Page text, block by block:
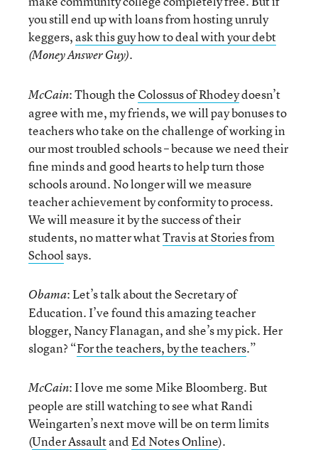
you still end up with loans from hosting unruly
keggers, ask this guy how to deal with your debt
(Money Answer Guy).
McCain: Though theColossus of Rhodeydoesn’t
agree with me, my friends, we will pay bonuses to
teachers who take on the challenge of working in
our most troubled schools – because we need their
fine minds and good hearts to help turn those
schools around. No longer will we measure
teacher achievement by conformity to process.
We will measure it by the success of their
students, no matter whatTravis at Stories from
Schoolsays.
Obama: Let’s talk about the Secretary of
Education. I’ve found this amazing teacher
blogger, Nancy Flanagan, and she’s my pick. Her
slogan? “For the teachers, by the teachers.”
McCain: I love me some Mike Bloomberg. But
people are still watching to see what Randi
Weingarten’s next move will be on term limits
(Under AssaultandEd Notes Online).